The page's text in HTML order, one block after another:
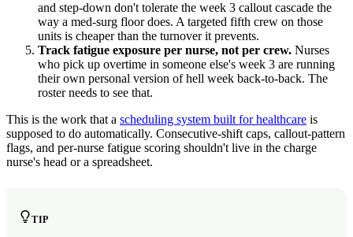
and step-down don't tolerate the week 3 callout cascade the
way a med-surg floor does. A targeted fifth crew on those
units is cheaper than the turnover it prevents.
Track fatigue exposure per nurse, not per crew. Nurses
who pick up overtime in someone else's week 3 are running
their own personal version of hell week back-to-back. The
roster needs to see that.
This is the work that a scheduling system built for healthcare is
supposed to do automatically. Consecutive-shift caps, callout-pattern
flags, and per-nurse fatigue scoring shouldn't live in the charge
nurse's head or a spreadsheet.
TIP